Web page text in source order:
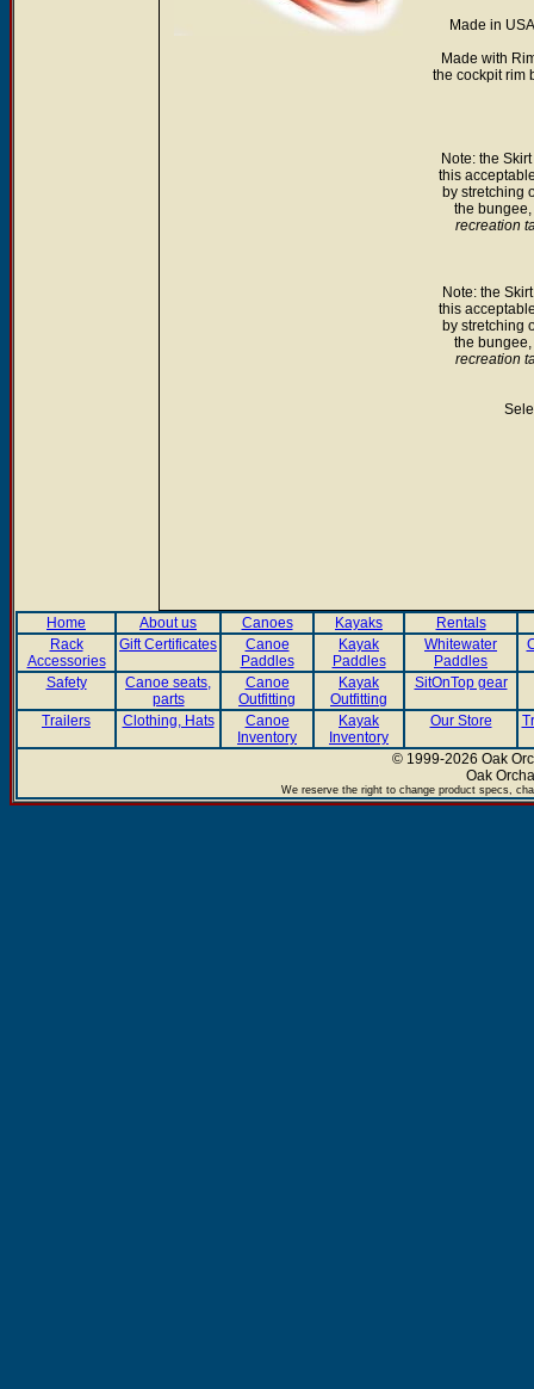
Made in
Made with
the cockpit rim
Note: the
this
by stretching
the
recreation
Note: the
this
by stretching
the
recreation
Home About us Canoes Kayaks
Rentals
Rack
Accessories
Gift Certificates
Canoe
Paddles
Kayak
Paddles
Whitewater
Paddles
Safety
Canoe seats,
parts
Canoe
Outfitting
Kayak
Outfitting
SitOnTop gear
Trailers Clothing, Hats
Canoe
Inventory
Kayak
Inventory
Our Store
© 1999-2026 Oak
Oak
We reserve the right to change product specs,